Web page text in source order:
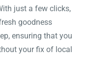
just a few clicks,
goodness
ensuring that you
your fix of local